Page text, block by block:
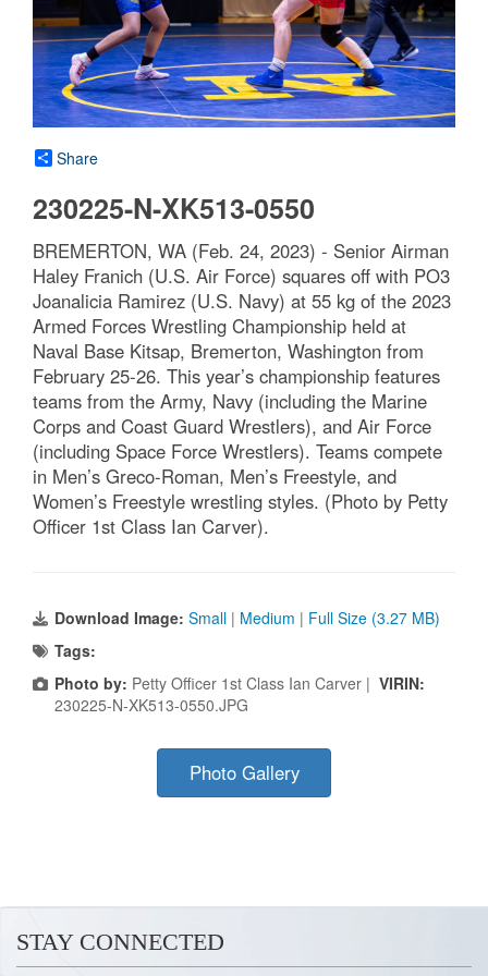
Share
230225-N-XK513-0550
BREMERTON, WA (Feb. 24, 2023) - Senior Airman
Haley Franich (U.S. Air Force) squares off with PO3
Joanalicia Ramirez (U.S. Navy) at 55 kg of the 2023
Armed Forces Wrestling Championship held at
Naval Base Kitsap, Bremerton, Washington from
February 25-26. This year’s championship features
teams from the Army, Navy (including the Marine
Corps and Coast Guard Wrestlers), and Air Force
(including Space Force Wrestlers). Teams compete
in Men’s Greco-Roman, Men’s Freestyle, and
Women’s Freestyle wrestling styles. (Photo by Petty
Officer 1st Class Ian Carver).
Download Image: Small | Medium | Full Size (3.27 MB)
Tags:
Photo by: Petty Officer 1st Class Ian Carver | VIRIN:
230225-N-XK513-0550.JPG
Photo Gallery
STAY CONNECTED